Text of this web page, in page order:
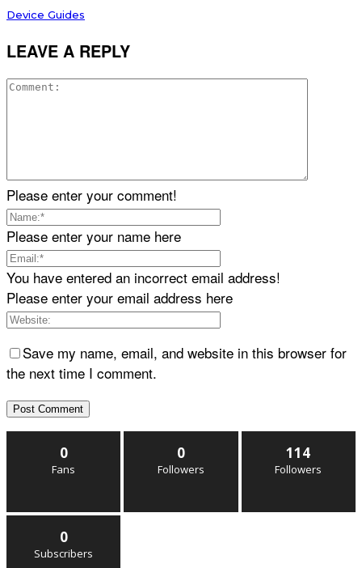
Device Guides
LEAVE A REPLY
Please enter your comment!
Please enter your name here
You have entered an incorrect email address!
Please enter your email address here
Save my name, email, and website in this browser for
the next time I comment.
0
Fans
0
Followers
114
Followers
0
Subscribers